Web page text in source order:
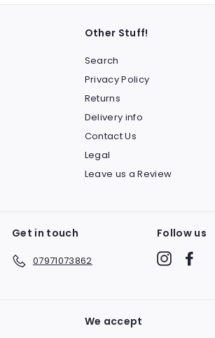
Other Stuff!
Search
Privacy Policy
Returns
Delivery info
Contact Us
Legal
Leave us a Review
Get in touch
07971073862
Follow us
Instagram
We accept